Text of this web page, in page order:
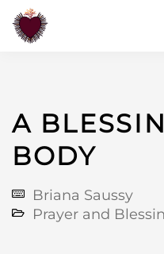
A
BODY
Briana Saussy
Prayer and